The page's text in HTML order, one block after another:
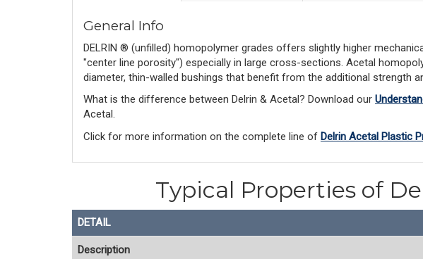
General Info
DELRIN ® (unfilled) homopolymer grades offers slightly higher
"center line porosity") especially in large cross-sections. Acetal
diameter, thin-walled bushings that benefit from the additional strength
What is the difference between Delrin & Acetal? Download our
Acetal.
Click for more information on the complete line of Delrin Acetal Plastic
Typical Properties of
DETAIL
Description